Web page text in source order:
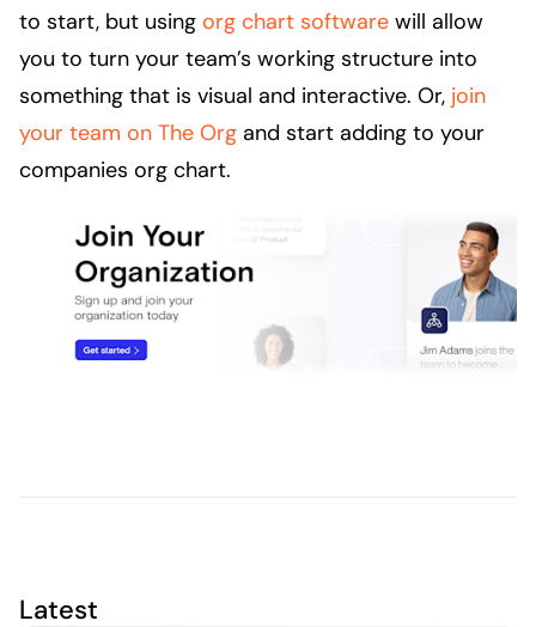
to start, but using org chart software will allow
you to turn your team’s working structure into
something that is visual and interactive. Or, join
your team on The Org and start adding to your
companies org chart.
Latest